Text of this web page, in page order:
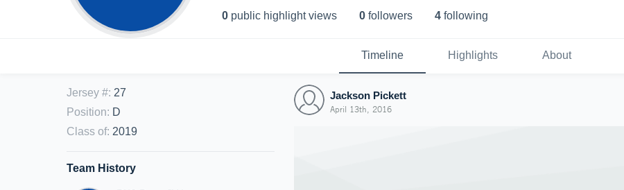
0 public highlight views 0 followers 4 following
Timeline Highlights About
Jersey #: 27
Position: D
Class of: 2019
Team History
Jackson Pickett
April 13th, 2016